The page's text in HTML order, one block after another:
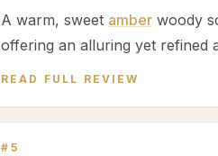
A warm, sweet amber woody
offering an alluring yet refined
READ FULL REVIEW
# 5